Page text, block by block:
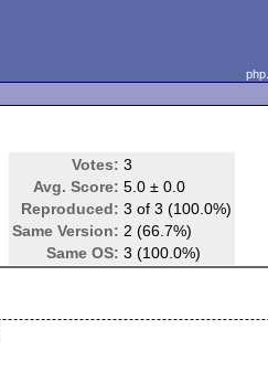
Votes: 3
Avg. Score: 5.0 ± 0.0
Reproduced: 3 of 3 (100.0%)
Same Version: 2 (66.7%)
Same OS: 3 (100.0%)